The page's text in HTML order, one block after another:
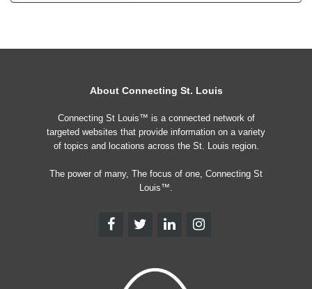
About Connecting St. Louis
Connecting St Louis™ is a connected network of
targeted websites that provide information on a variety
of topics and locations across the St. Louis region.
The power of many, The focus of one, Connecting St
Louis™.